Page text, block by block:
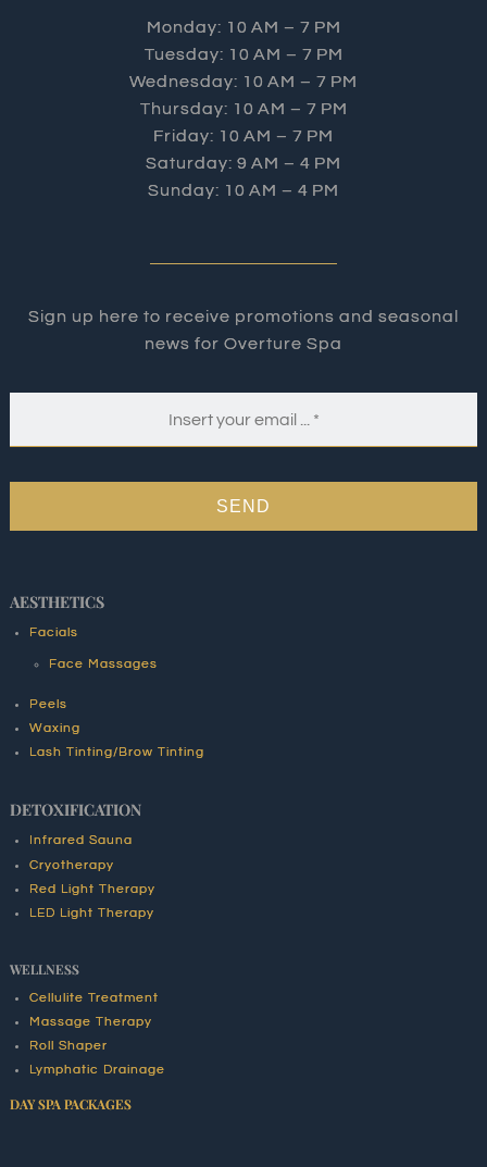
Monday: 10 AM – 7 PM
Tuesday: 10 AM – 7 PM
Wednesday: 10 AM – 7 PM
Thursday: 10 AM – 7 PM
Friday: 10 AM – 7 PM
Saturday: 9 AM – 4 PM
Sunday: 10 AM – 4 PM
Sign up here to receive promotions and seasonal
news for Overture Spa
SEND
AESTHETICS
Facials
Face Massages
Peels
Waxing
Lash Tinting/Brow Tinting
DETOXIFICATION
Infrared Sauna
Cryotherapy
Red Light Therapy
LED Light Therapy
WELLNESS
Cellulite Treatment
Massage Therapy
Roll Shaper
Lymphatic Drainage
DAY SPA PACKAGES